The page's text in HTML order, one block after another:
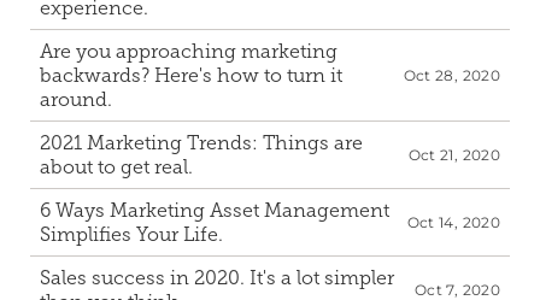
experience.
Are you approaching marketing
backwards? Here's how to turn it
around.
Oct 28, 2020
2021 Marketing Trends: Things are
about to get real.
Oct 21, 2020
6 Ways Marketing Asset Management
Simplifies Your Life.
Oct 14, 2020
Sales success in 2020. It's a lot simpler
Oct 7, 2020